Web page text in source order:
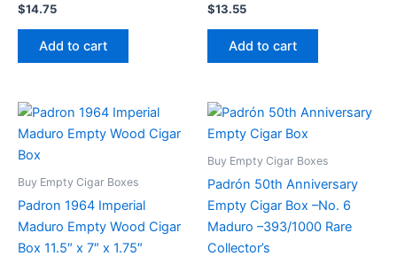
$14.75
Add to cart
$13.55
Add to cart
Buy Empty Cigar Boxes
Padron 1964 Imperial
Maduro Empty Wood Cigar
Box 11.5″ x 7″ x 1.75″
Buy Empty Cigar Boxes
Padrón 50th Anniversary
Empty Cigar Box –No. 6
Maduro –393/1000 Rare
Collector’s